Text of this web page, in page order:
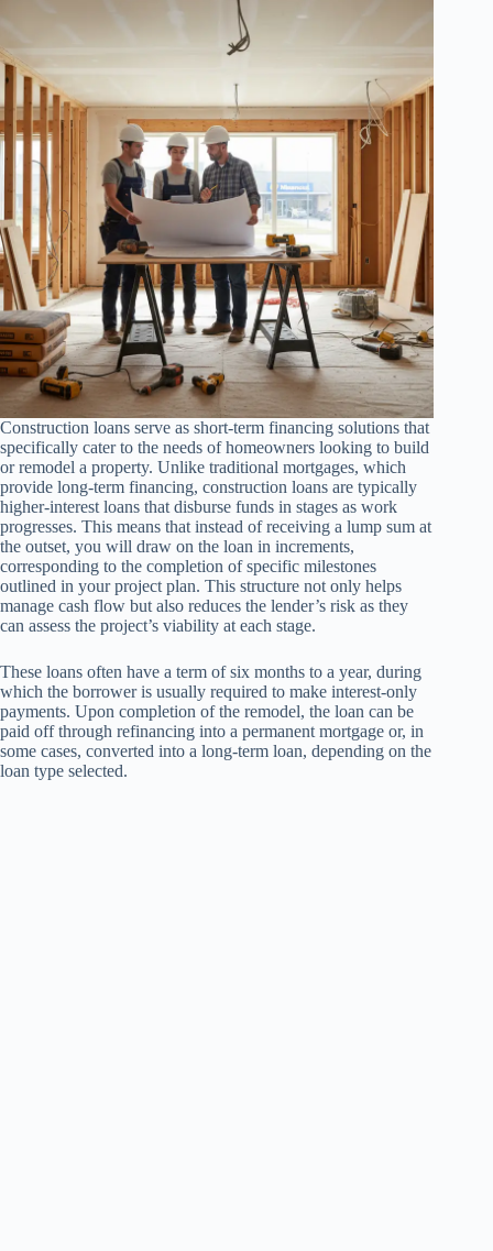
Construction loans serve as short-term financing solutions that
specifically cater to the needs of homeowners looking to build
or remodel a property. Unlike traditional mortgages, which
provide long-term financing, construction loans are typically
higher-interest loans that disburse funds in stages as work
progresses. This means that instead of receiving a lump sum at
the outset, you will draw on the loan in increments,
corresponding to the completion of specific milestones
outlined in your project plan. This structure not only helps
manage cash flow but also reduces the lender’s risk as they
can assess the project’s viability at each stage.
These loans often have a term of six months to a year, during
which the borrower is usually required to make interest-only
payments. Upon completion of the remodel, the loan can be
paid off through refinancing into a permanent mortgage or, in
some cases, converted into a long-term loan, depending on the
loan type selected.